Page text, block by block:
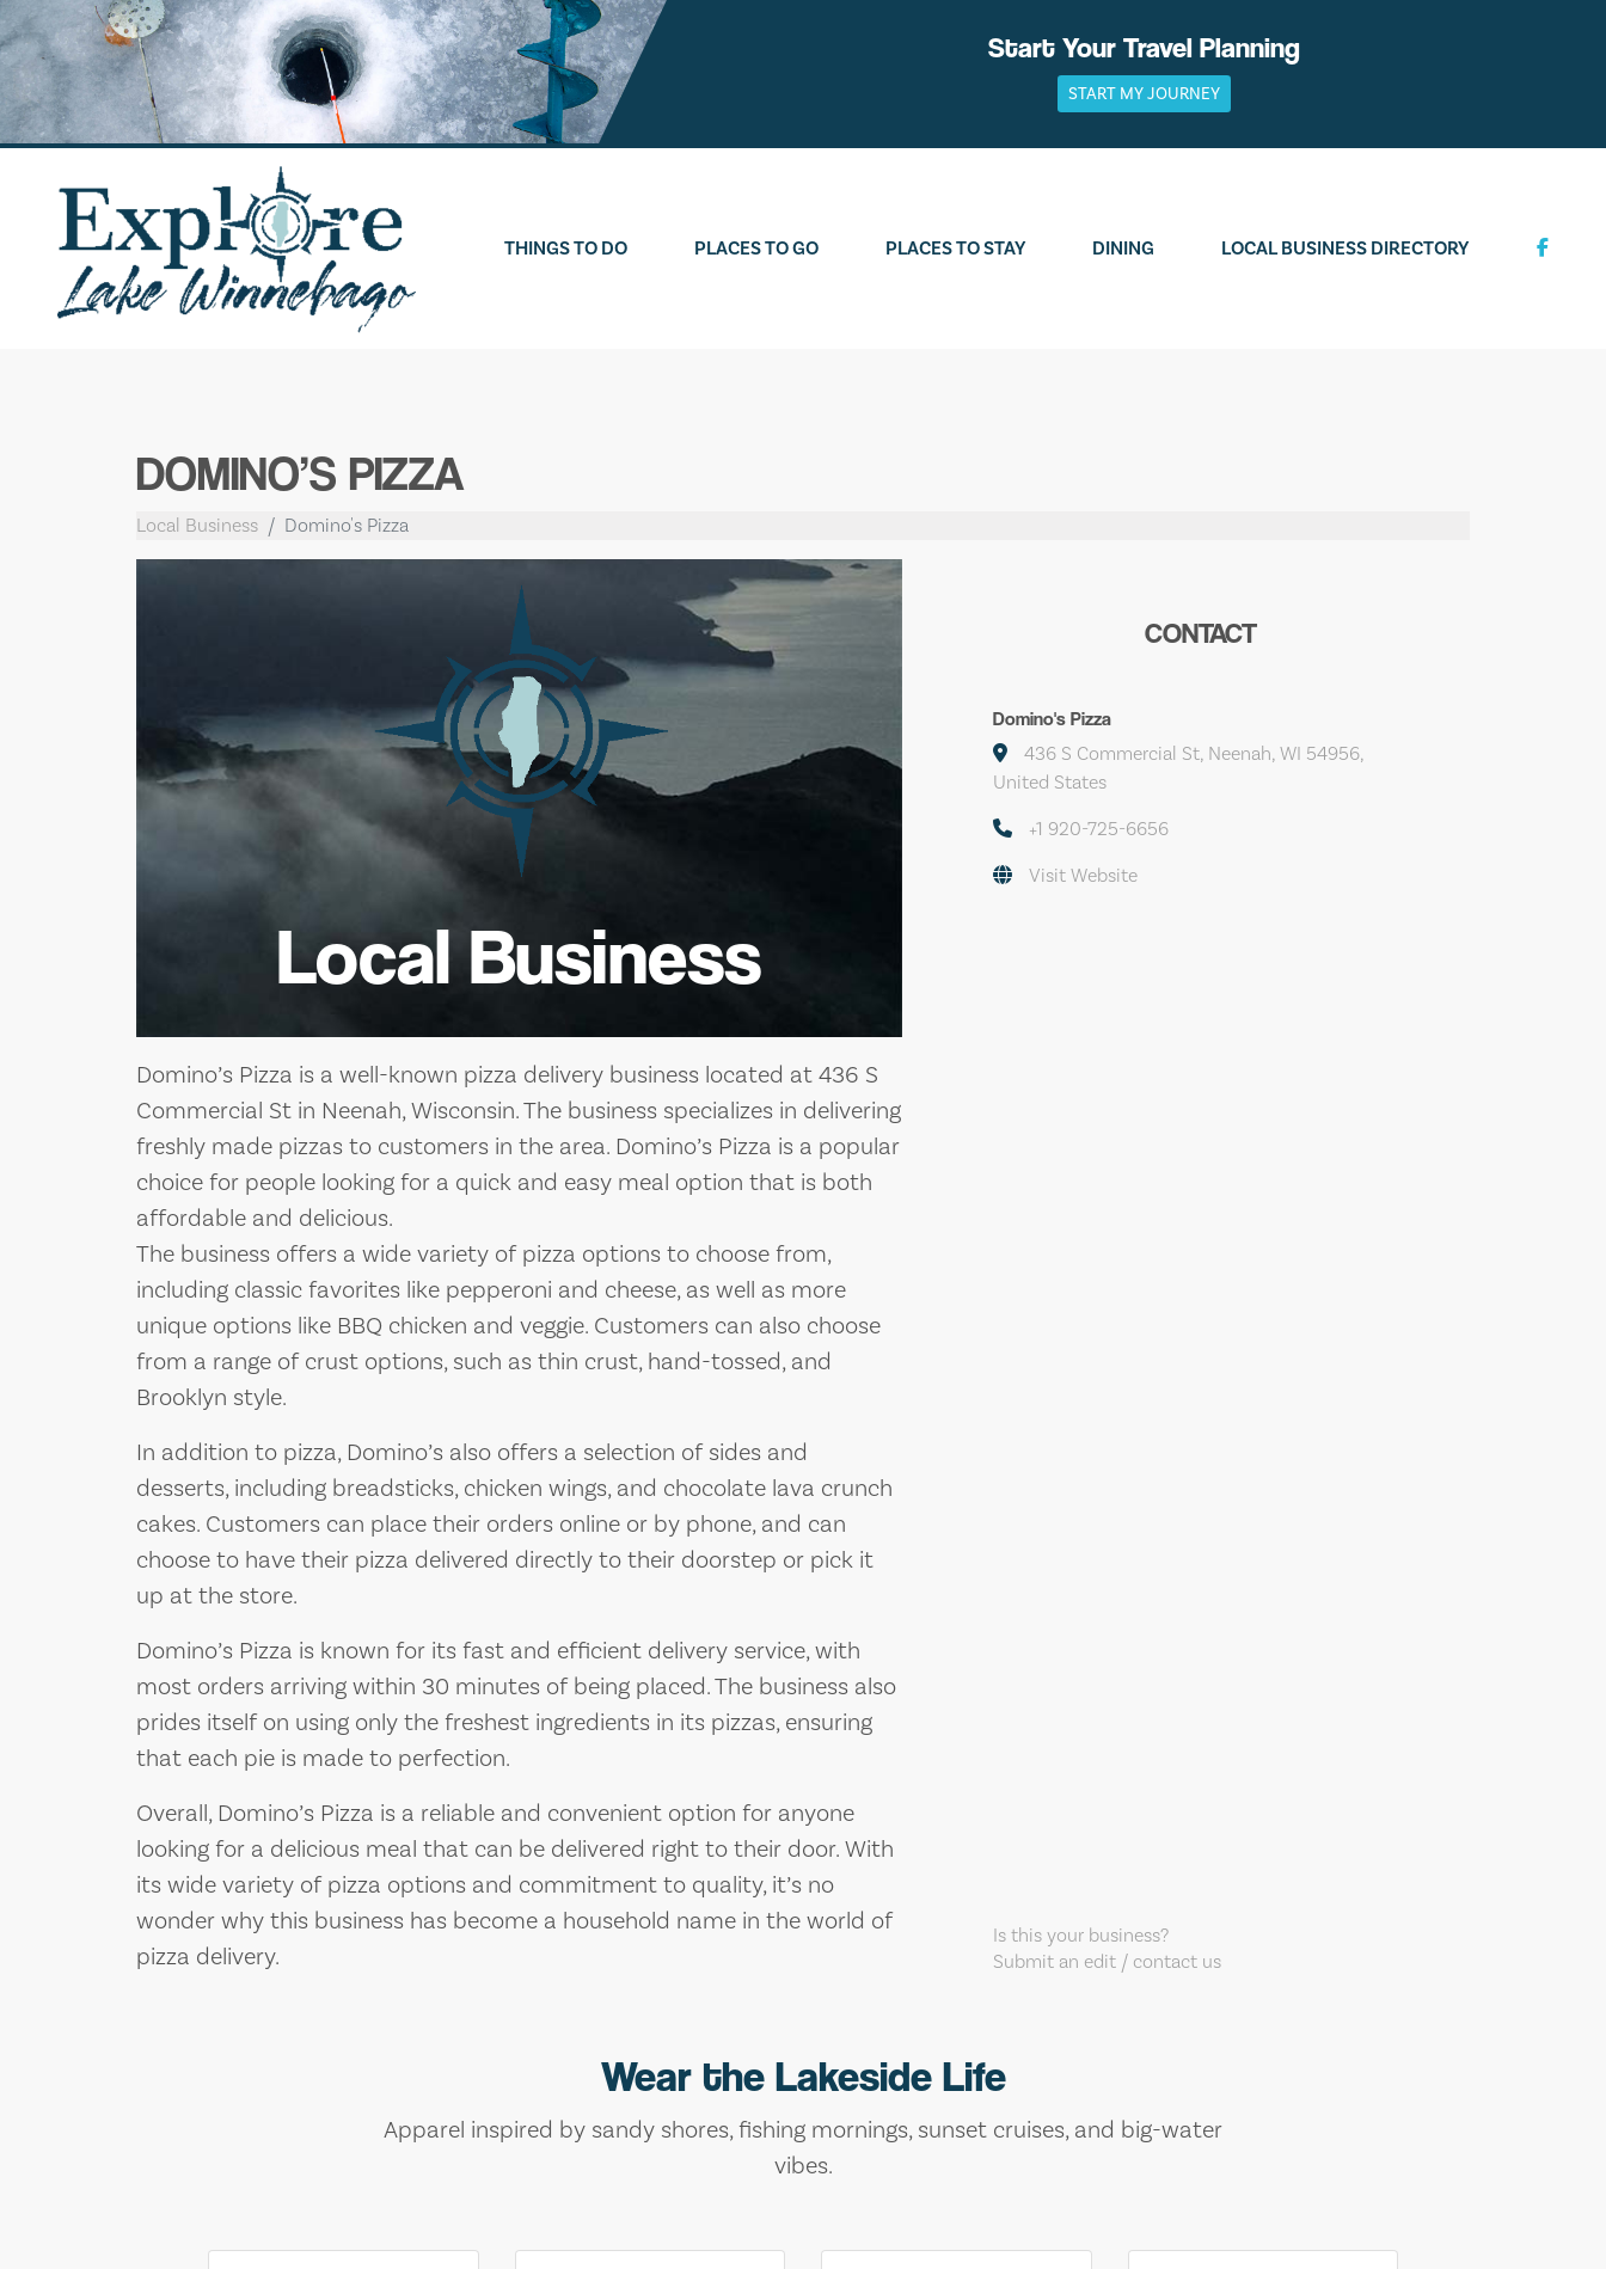
Skip
to
content
Start Your Travel Planning
START MY JOURNEY
THINGS TO DO PLACES TO GO PLACES TO STAY DINING LOCAL BUSINESS DIRECTORY
DOMINO’S PIZZA
Local Business Domino's Pizza
Local Business
Domino’s Pizza is a well-known pizza delivery business located at 436 S
Commercial St in Neenah, Wisconsin. The business specializes in delivering
freshly made pizzas to customers in the area. Domino’s Pizza is a popular
choice for people looking for a quick and easy meal option that is both
affordable and delicious.
The business offers a wide variety of pizza options to choose from,
including classic favorites like pepperoni and cheese, as well as more
unique options like BBQ chicken and veggie. Customers can also choose
from a range of crust options, such as thin crust, hand-tossed, and
Brooklyn style.
In addition to pizza, Domino’s also offers a selection of sides and
desserts, including breadsticks, chicken wings, and chocolate lava crunch
cakes. Customers can place their orders online or by phone, and can
choose to have their pizza delivered directly to their doorstep or pick it
up at the store.
Domino’s Pizza is known for its fast and efficient delivery service, with
most orders arriving within 30 minutes of being placed. The business also
prides itself on using only the freshest ingredients in its pizzas, ensuring
that each pie is made to perfection.
Overall, Domino’s Pizza is a reliable and convenient option for anyone
looking for a delicious meal that can be delivered right to their door. With
its wide variety of pizza options and commitment to quality, it’s no
wonder why this business has become a household name in the world of
pizza delivery.
CONTACT
Domino's Pizza
436 S Commercial St, Neenah, WI 54956,
United States
+1 920-725-6656
Visit Website
Is this your business?
Submit an edit / contact us
Wear the Lakeside Life
Apparel inspired by sandy shores, fishing mornings, sunset cruises, and big-water
vibes.